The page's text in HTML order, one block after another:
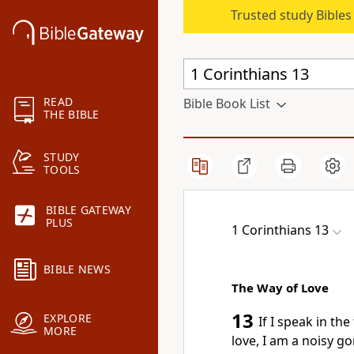
READ
THE BIBLE
STUDY
TOOLS
BIBLE GATEWAY
PLUS
BIBLE NEWS
EXPLORE
MORE
Trusted study
Bible Book List
1 Corinthians 13
The Way of Love
13 If I speak in
love, I am a noisy